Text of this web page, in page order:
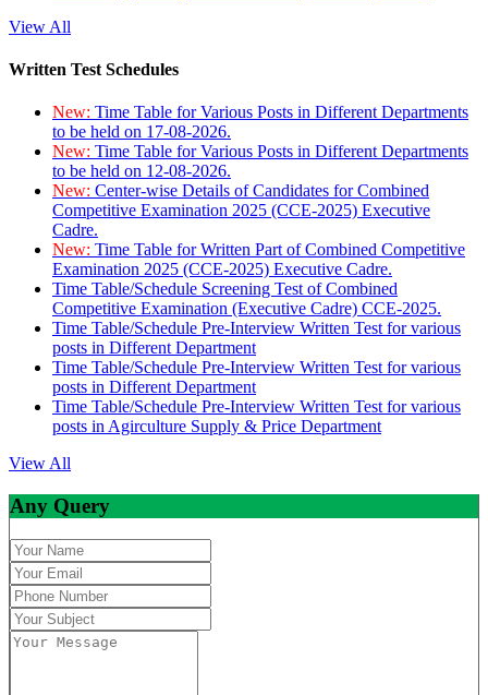
View All
Written Test Schedules
New: Time Table for Various Posts in Different Departments
to be held on 17-08-2026.
New: Time Table for Various Posts in Different Departments
to be held on 12-08-2026.
New: Center-wise Details of Candidates for Combined
Competitive Examination 2025 (CCE-2025) Executive
Cadre.
New: Time Table for Written Part of Combined Competitive
Examination 2025 (CCE-2025) Executive Cadre.
Time Table/Schedule Screening Test of Combined
Competitive Examination (Executive Cadre) CCE-2025.
Time Table/Schedule Pre-Interview Written Test for various
posts in Different Department
Time Table/Schedule Pre-Interview Written Test for various
posts in Different Department
Time Table/Schedule Pre-Interview Written Test for various
posts in Agirculture Supply & Price Department
View All
Any Query